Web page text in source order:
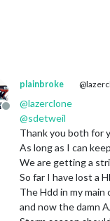
Offline
plainbroke
@lazerclone
@sdetweil
Thank you both for
As long as I can
We are getting a
So far I have lost a
The Hdd in my
and now the damn